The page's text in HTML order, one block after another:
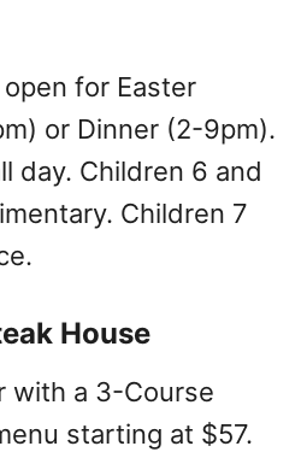
open for Easter
or Dinner (2-9pm).
day. Children 6 and
Children 7
House
with a 3-Course
starting at $57.